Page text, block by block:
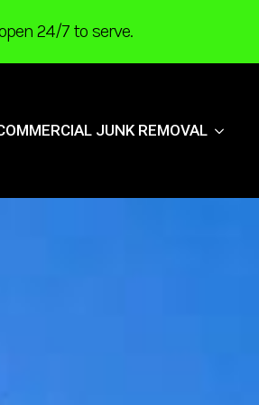
24/7 to serve.
JUNK REMOVAL